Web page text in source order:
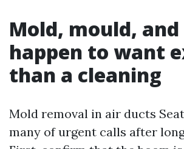
Mold, mould,
happen to want
than a cleaning
Mold removal in air ducts
many of urgent calls after